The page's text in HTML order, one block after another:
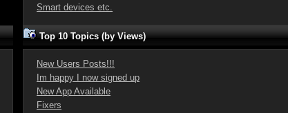
Smart devices etc.
Top 10 Topics (by Views)
New Users Posts!!!
Im happy I now signed up
New App Available
Fixers